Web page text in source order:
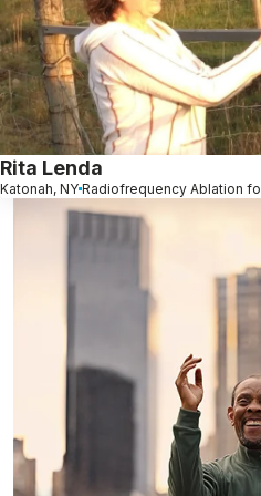
Rita Lenda
Katonah, NY Radiofrequency Ablation